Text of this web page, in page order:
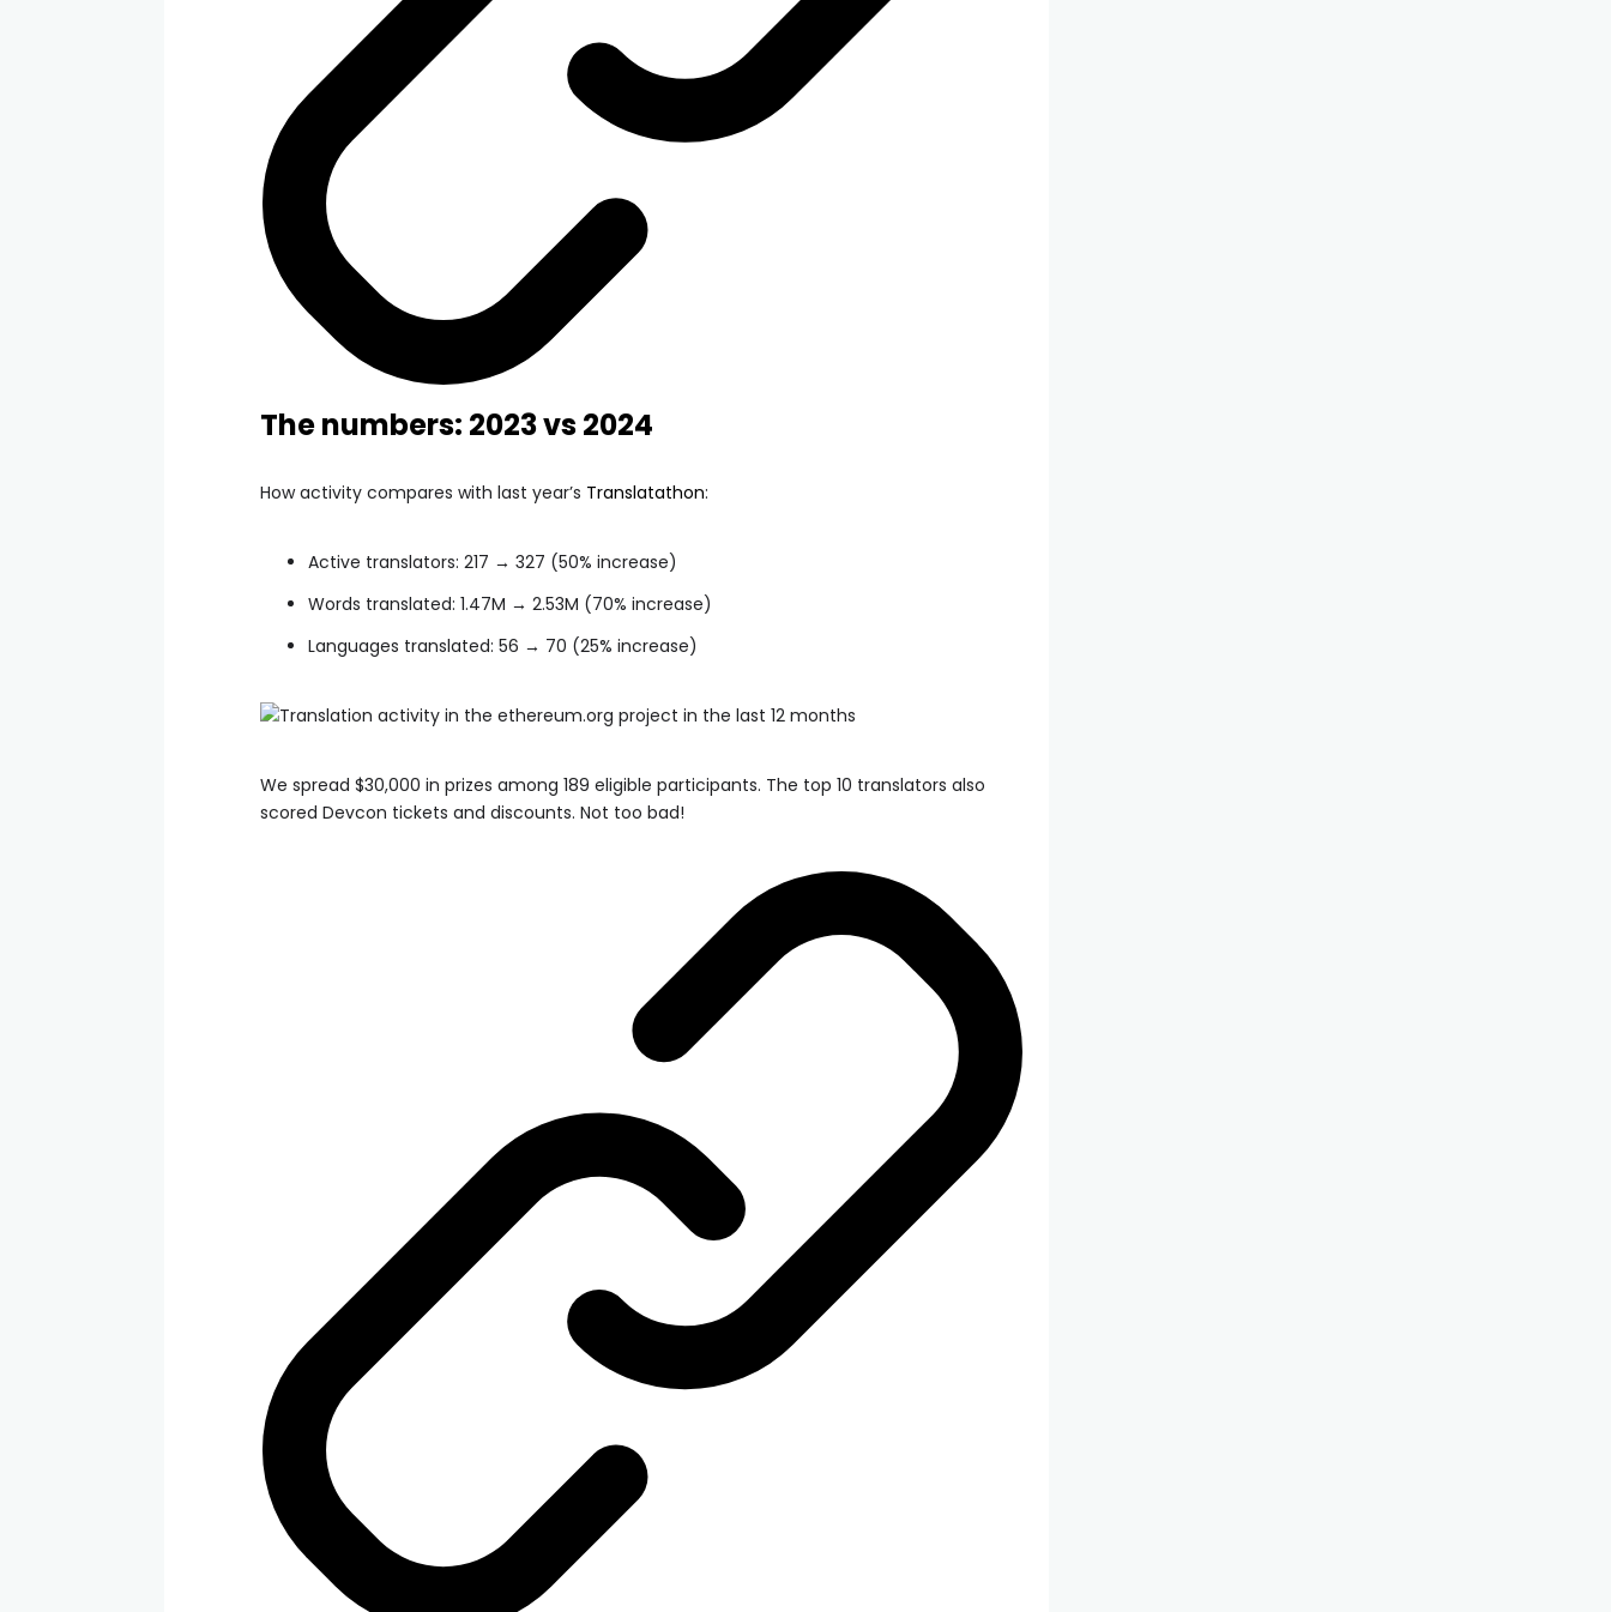
The numbers: 2023 vs 2024
How activity compares with last year’s Translatathon:
Active translators: 217 → 327 (50% increase)
Words translated: 1.47M → 2.53M (70% increase)
Languages translated: 56 → 70 (25% increase)
We spread $30,000 in prizes among 189 eligible participants. The top 10 translators also
scored Devcon tickets and discounts. Not too bad!